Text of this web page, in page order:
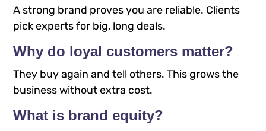
A strong brand proves you are reliable. Clients
pick experts for big, long deals.
Why do loyal customers matter?
They buy again and tell others. This grows the
business without extra cost.​
What is brand equity?